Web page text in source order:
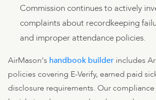
Commission continues to actively
complaints about recordkeeping
and improper attendance policies.
AirMason's handbook builder includes
policies covering E-Verify, earned paid
disclosure requirements. Our compliance